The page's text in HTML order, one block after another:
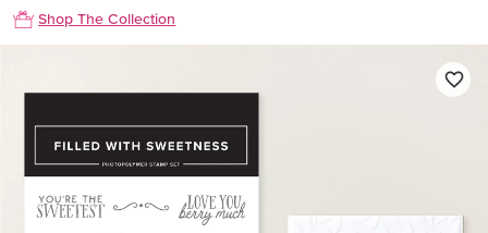
Shop The Collection